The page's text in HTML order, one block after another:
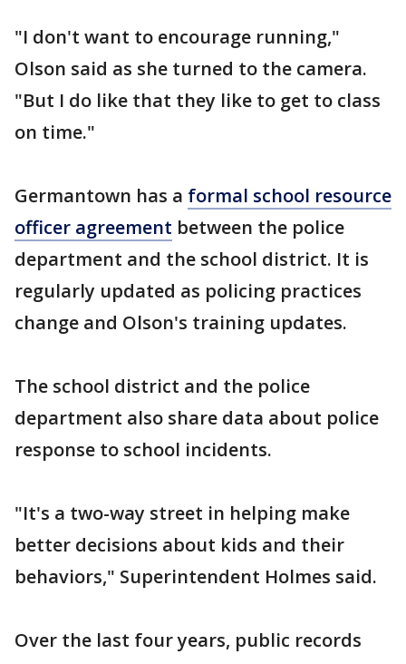
"I don't want to encourage running,"
Olson said as she turned to the camera.
"But I do like that they like to get to class
on time."
Germantown has a formal school resource
officer agreement between the police
department and the school district. It is
regularly updated as policing practices
change and Olson's training updates.
The school district and the police
department also share data about police
response to school incidents.
"It's a two-way street in helping make
better decisions about kids and their
behaviors," Superintendent Holmes said.
Over the last four years, public records